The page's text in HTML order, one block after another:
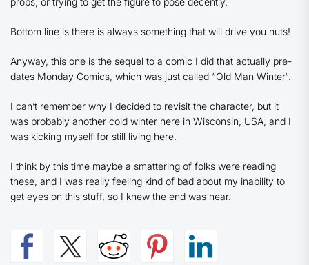
Bottom line is there is always something that will drive you nuts!
Anyway, this one is the sequel to a comic I did that actually pre-
dates Monday Comics, which was just called “Old Man Winter“.
I can’t remember why I decided to revisit the character, but it
was probably another cold winter here in Wisconsin, USA, and I
was kicking myself for still living here.
I think by this time maybe a smattering of folks were reading
these, and I was really feeling kind of bad about my inability to
get eyes on this stuff, so I knew the end was near.